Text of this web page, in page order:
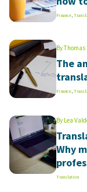
Finance,
ByThomas
The
Finance,
ByLea
Why
Translation